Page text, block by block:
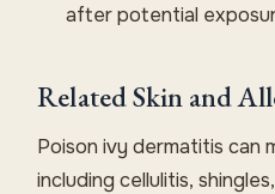
after potential
Related Skin and
Poison ivy dermatitis can
including cellulitis,